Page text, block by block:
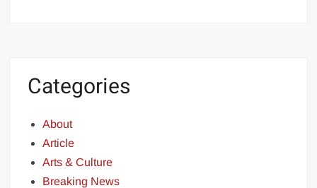
Categories
About
Article
Arts & Culture
Breaking News